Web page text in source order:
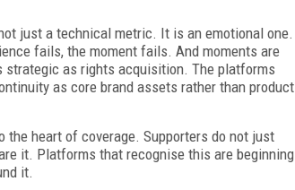
just a technical metric. It is an emotional one.
fails, the moment fails. And moments are
as rights acquisition. The platforms
as core brand assets rather than product
heart of coverage. Supporters do not just
it. Platforms that recognise this are beginning
it.